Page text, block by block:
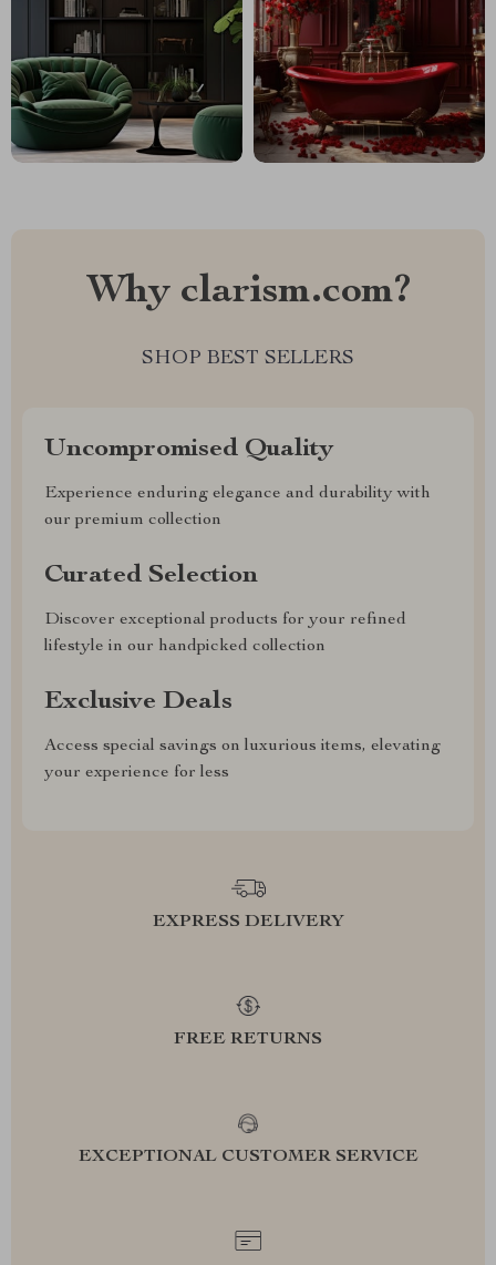
Why clarism.com?
SHOP BEST SELLERS
Uncompromised Quality
Experience enduring elegance and durability with
our premium collection
Curated Selection
Discover exceptional products for your refined
lifestyle in our handpicked collection
Exclusive Deals
Access special savings on luxurious items, elevating
your experience for less
EXPRESS DELIVERY
FREE RETURNS
EXCEPTIONAL CUSTOMER SERVICE